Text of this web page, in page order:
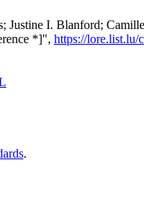
Justine I. Blanford;
*]", https://lore.list.lu/
.